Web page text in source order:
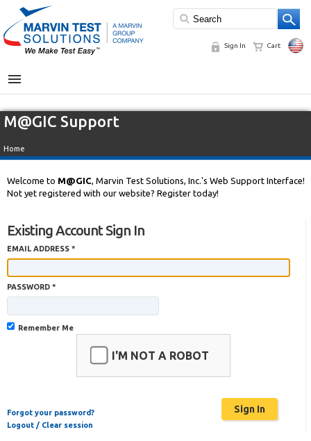
Sign In Cart
MENU
M@GIC Support
Home
Welcome to M@GIC, Marvin Test Solutions, Inc.'s Web Support Interface!
Not yet registered with our website? Register today!
Existing Account Sign In
EMAIL ADDRESS *
PASSWORD *
Remember Me
I'M NOT A ROBOT
Forgot your password?
Logout / Clear session